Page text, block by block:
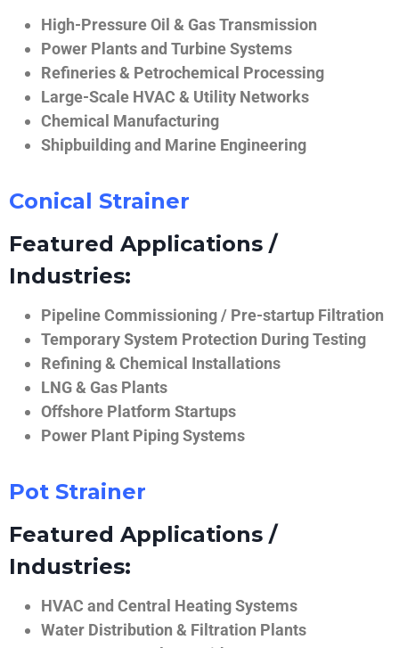
High-Pressure Oil & Gas Transmission
Power Plants and Turbine Systems
Refineries & Petrochemical Processing
Large-Scale HVAC & Utility Networks
Chemical Manufacturing
Shipbuilding and Marine Engineering
Conical Strainer
Featured Applications /
Industries:
Pipeline Commissioning / Pre-startup Filtration
Temporary System Protection During Testing
Refining & Chemical Installations
LNG & Gas Plants
Offshore Platform Startups
Power Plant Piping Systems
Pot Strainer
Featured Applications /
Industries:
HVAC and Central Heating Systems
Water Distribution & Filtration Plants